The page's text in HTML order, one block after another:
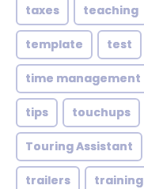
taxes teaching
template test
time management
tips touchups
Touring Assistant
trailers training